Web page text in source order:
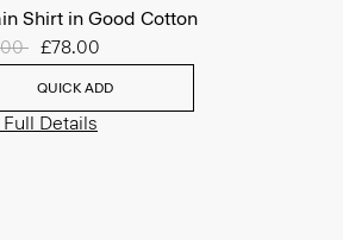
Shirt in Good Cotton
from
to£78.00
QUICK ADD
Details